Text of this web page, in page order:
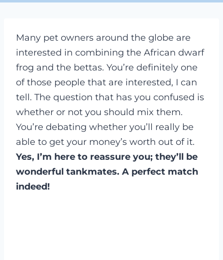
Many pet owners around the globe are
interested in combining the African dwarf
frog and the bettas. You’re definitely one
of those people that are interested, I can
tell. The question that has you confused is
whether or not you should mix them.
You’re debating whether you’ll really be
able to get your money’s worth out of it.
Yes, I’m here to reassure you; they’ll be
wonderful tankmates. A perfect match
indeed!